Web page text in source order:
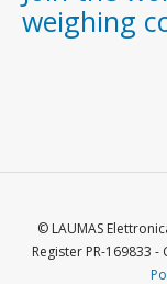
weighing
© LAUMAS
Register PR-169833